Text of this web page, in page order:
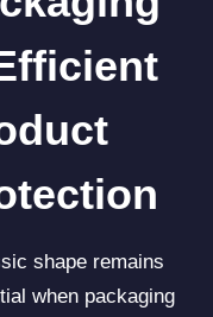
shape remains
when packaging